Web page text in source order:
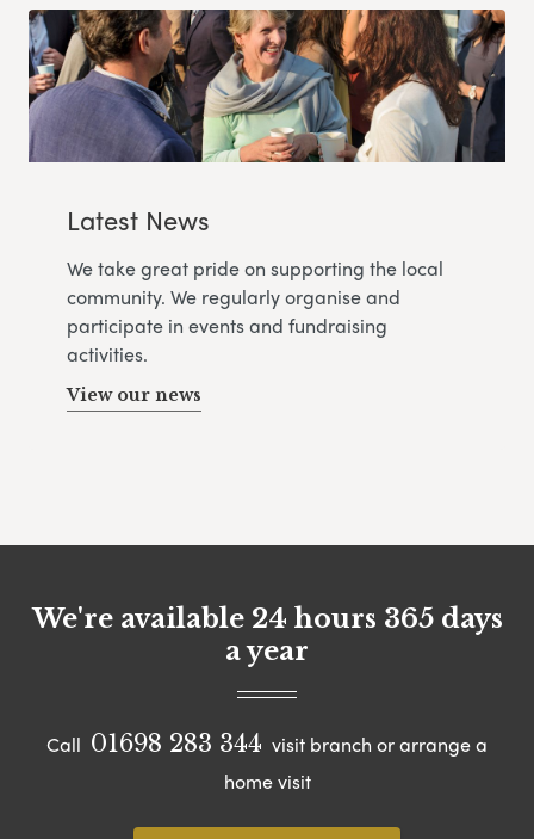
Latest News
We take great pride on supporting the local
community. We regularly organise and
participate in events and fundraising
activities.
View our news
We're available 24 hours 365 days
a year
Call 01698 283 344 visit branch or arrange a
home visit